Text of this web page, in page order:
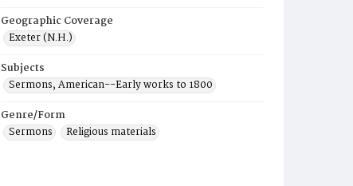
Geographic Coverage
Exeter (N.H.)
Subjects
Sermons, American--Early works to 1800
Genre/Form
Sermons
Religious materials